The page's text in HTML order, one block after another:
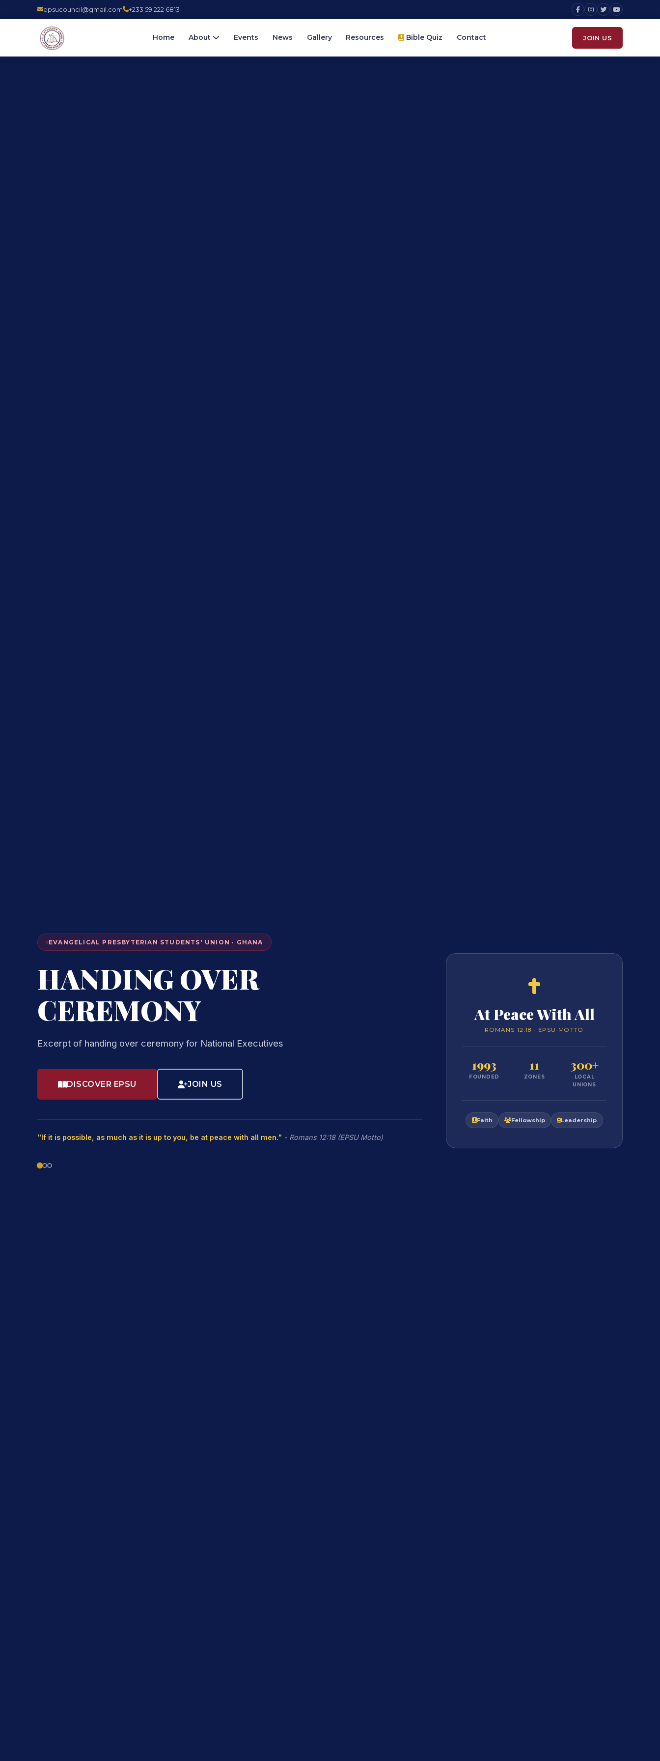
epsucouncil@gmail.com +233 59 222 6813
Home About Events News Gallery Resources Bible Quiz Contact JOIN US
EVANGELICAL PRESBYTERIAN STUDENTS' UNION · GHANA
HANDING OVER
CEREMONY
Excerpt of handing over ceremony for National Executives
DISCOVER EPSU JOIN US
"If it is possible, as much as it is up to you, be at peace with all men." - Romans 12:18 (EPSU Motto)
At Peace With All
ROMANS 12:18 · EPSU MOTTO
1993
FOUNDED
11
ZONES
300+
LOCAL
UNIONS
Faith Fellowship Leadership